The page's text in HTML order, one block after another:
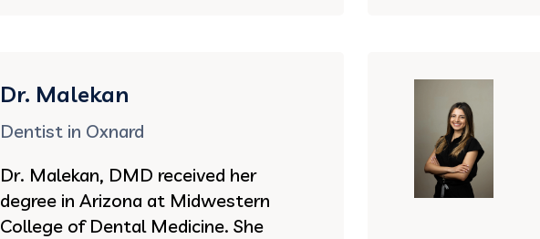
Dr. Malekan
Dentist in Oxnard
Dr. Malekan, DMD received her
degree in Arizona at Midwestern
College of Dental Medicine. She